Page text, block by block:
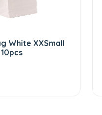
White XXSmall
10pcs